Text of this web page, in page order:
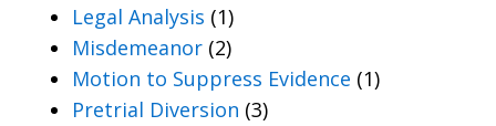
Legal Analysis (1)
Misdemeanor (2)
Motion to Suppress Evidence (1)
Pretrial Diversion (3)